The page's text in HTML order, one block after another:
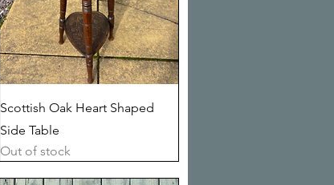
Quick View
Scottish Oak Heart Shaped
Side Table
Out of stock